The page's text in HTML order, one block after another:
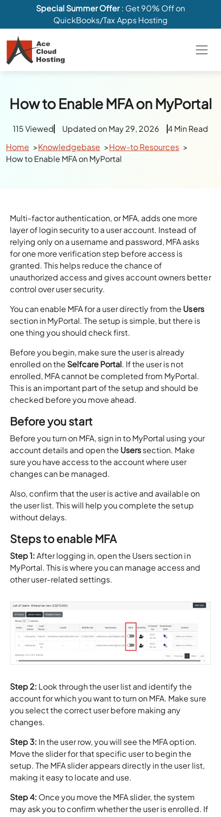
Special Summer Offer: Get 90% Off on
QuickBooks/Tax Apps Hosting
How to Enable MFA on MyPortal
115 Viewed Updated on May 29, 2026
4 Min Read
Home
Knowledgebase
How-to Resources
How to Enable MFA on MyPortal
Multi-factor authentication, or MFA, adds one more
layer of login security to a user account. Instead of
relying only on a username and password, MFA asks
for one more verification step before access is
granted. This helps reduce the chance of
unauthorized access and gives account owners better
control over user security.
You can enable MFA for a user directly from the Users
section in MyPortal. The setup is simple, but there is
one thing you should check first.
Before you begin, make sure the user is already
enrolled on the Selfcare Portal. If the user is not
enrolled, MFA cannot be completed from MyPortal.
This is an important part of the setup and should be
checked before you move ahead.
Before you start
Before you turn on MFA, sign in to MyPortal using your
account details and open the Userssection. Make
sure you have access to the account where user
changes can be managed.
Also, confirm that the user is active and available on
the user list. This will help you complete the setup
without delays.
Steps to enable MFA
Step 1:After logging in, open the Users section in
MyPortal. This is where you can manage access and
other user-related settings.
Step 2: Look through the user list and identify the
account for which you want to turn on MFA. Make sure
you select the correct user before making any
changes.
Step 3: In the user row, you will see the MFA option.
Move the slider for that specific user to begin the
setup. The MFA slider appears directly in the user list,
making it easy to locate and use.
Step 4: Once you move the MFA slider, the system
may ask you to confirm whether the user is enrolled. If